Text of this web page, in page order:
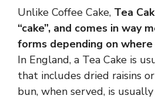
Unlike Coffee Cake, Tea
“cake”, and comes in way
forms depending on
In England, a Tea Cake is
that includes dried raisins
bun, when served, is